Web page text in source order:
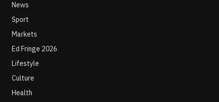
News
Sport
Markets
Ed Fringe 2026
Lifestyle
Culture
Health